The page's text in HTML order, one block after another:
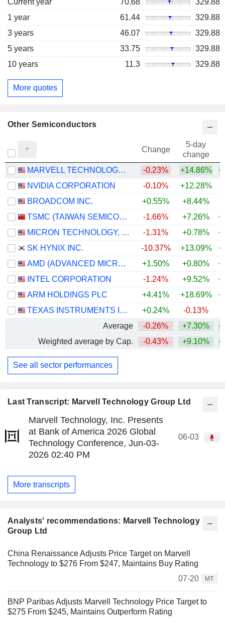
Last Transcript: Marvell Technology Group Ltd
Marvell Technology, Inc. Presents
at Bank of America 2026 Global
Technology Conference, Jun-03-
2026 02:40 PM
06-03
More transcripts
Analysts' recommendations: Marvell Technology
Group Ltd
China Renaissance Adjusts Price Target on Marvell
Technology to $276 From $247, Maintains Buy Rating
07-20
MT
BNP Paribas Adjusts Marvell Technology Price Target to
$275 From $245, Maintains Outperform Rating
1 year
61.44
329.88
3 years
46.07
329.88
5 years
33.75
329.88
10 years
11.3 329.88
More quotes
Other Semiconductors
Change
5-day
change
MARVELL TECHNOLOGY GROUP LTD
-0.23% +14.86%
NVIDIA CORPORATION
-0.10% +12.28%
BROADCOM INC.
+0.55% +8.44%
TSMC (TAIWAN SEMICONDUCTOR MANUFACTURING COMPANY)
-1.66% +7.26%
MICRON TECHNOLOGY, INC.
-1.31% +0.78%
SK HYNIX INC.
-10.37% +13.09%
AMD (ADVANCED MICRO DEVICES)
+1.50% +0.80%
INTEL CORPORATION
-1.24% +9.52%
ARM HOLDINGS PLC
+4.41% +18.69%
TEXAS INSTRUMENTS INCORPORATED
+0.24% -0.13%
Average
-0.26% +7.30%
Weighted average by Cap.
-0.43% +9.10%
See all sector performances